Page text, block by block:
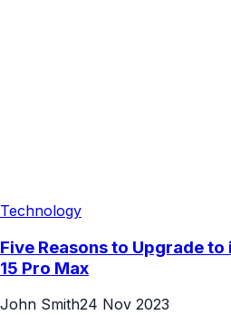
Technology
Five Reasons to Upgrade to
15 Pro Max
John Smith24 Nov 2023